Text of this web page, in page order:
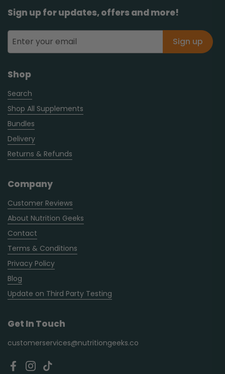
Sign up for updates, offers and more!
Sign up
Shop
Search
Shop All Supplements
Bundles
Delivery
Returns & Refunds
Company
Customer Reviews
About Nutrition Geeks
Contact
Terms & Conditions
Privacy Policy
Blog
Update on Third Party Testing
Get In Touch
customerservices@nutritiongeeks.co
Facebook
Instagram
TikTok